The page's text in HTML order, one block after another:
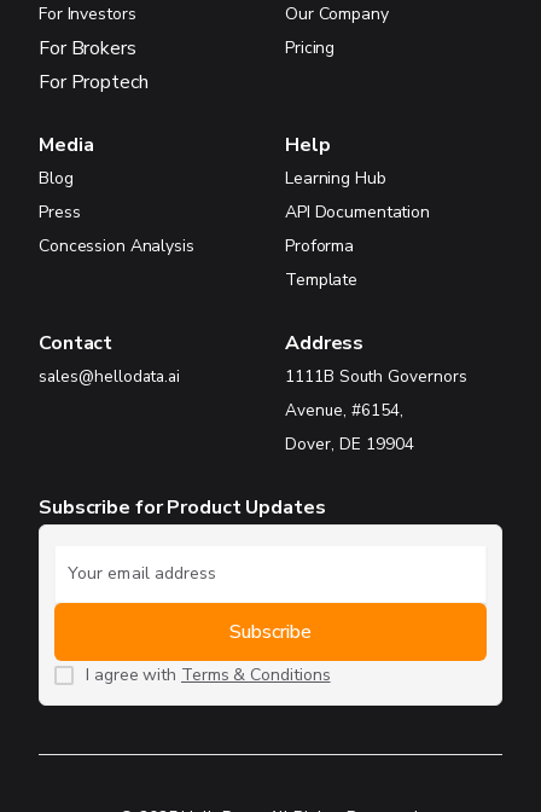
For Investors
For Brokers
For Proptech
Our Company
Pricing
Media
Blog
Press
Concession Analysis
Help
Learning Hub
API Documentation
Proforma
Template
Contact
sales@hellodata.ai
Address
1111B South Governors
Avenue, #6154,
Dover, DE 19904
Subscribe for Product Updates
I agree with Terms & Conditions